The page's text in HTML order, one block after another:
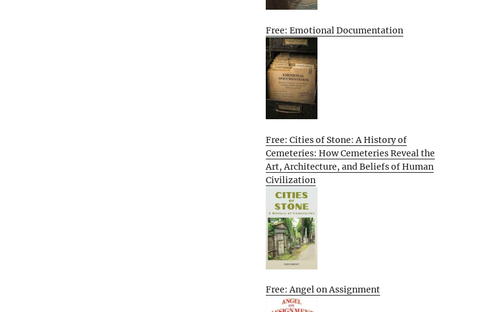
Free: Emotional Documentation
Free: Cities of Stone: A History of
Cemeteries: How Cemeteries Reveal the
Art, Architecture, and Beliefs of Human
Civilization
Free: Angel on Assignment